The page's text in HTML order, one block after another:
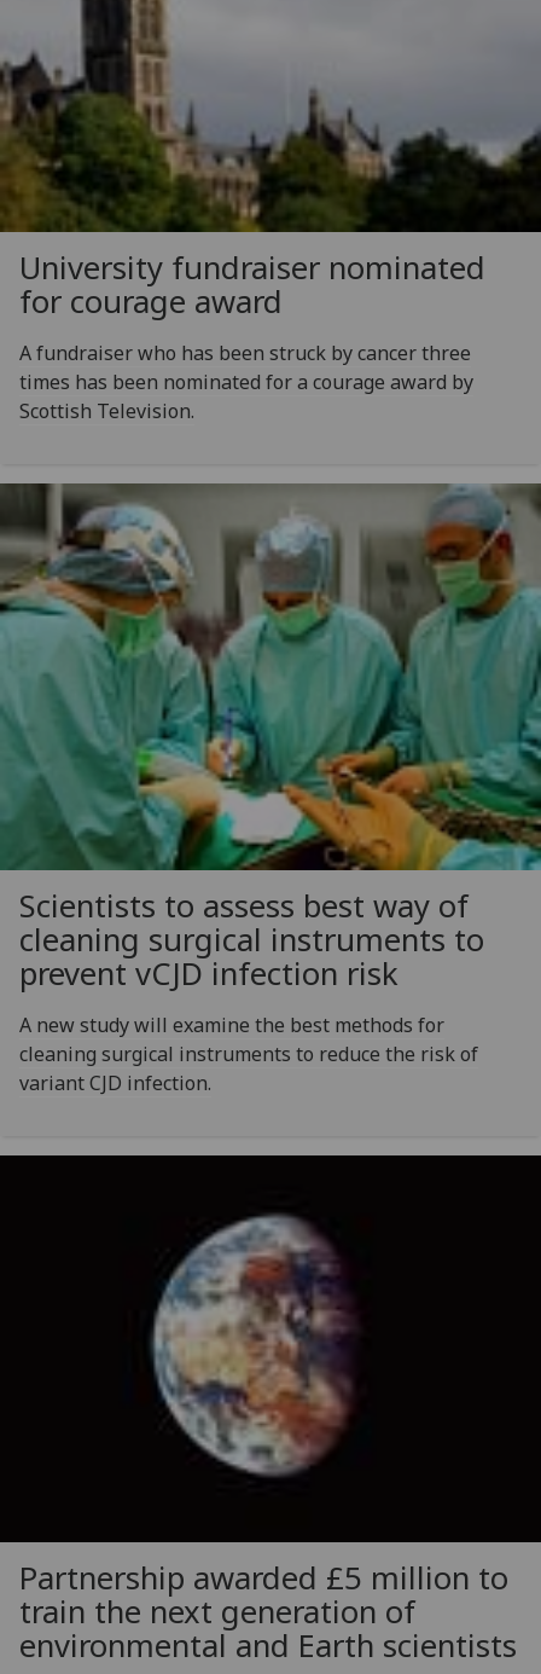
University fundraiser nominated
for courage award
A fundraiser who has been struck by cancer three
times has been nominated for a courage award by
Scottish Television.
Scientists to assess best way of
cleaning surgical instruments to
prevent vCJD infection risk
A new study will examine the best methods for
cleaning surgical instruments to reduce the risk of
variant CJD infection.
Partnership awarded £5 million to
train the next generation of
environmental and Earth scientists